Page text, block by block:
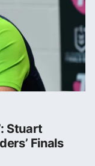
Stuart
Finals